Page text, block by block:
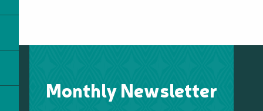
Monthly Newsletter